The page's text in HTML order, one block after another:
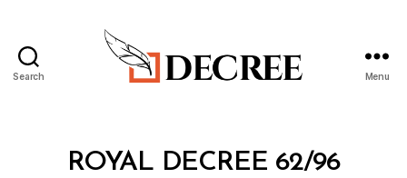
Search Menu
CategoriesROYAL DECREE 62/96